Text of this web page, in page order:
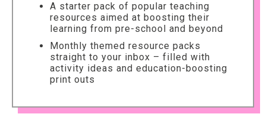
A starter pack of popular teaching
resources aimed at boosting their
learning from pre-school and beyond
Monthly themed resource packs
straight to your inbox – filled with
activity ideas and education-boosting
print outs